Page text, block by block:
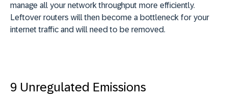
manage all your network throughput more efficiently.
Leftover routers will then become a bottleneck for your
internet traffic and will need to be removed.
9 Unregulated Emissions